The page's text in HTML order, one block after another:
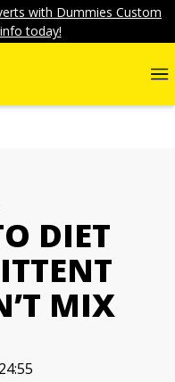
with Dummies Custom
today!
DIET
MIX